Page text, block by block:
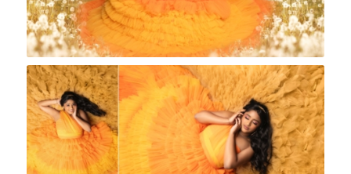
Rock A Snap Baby